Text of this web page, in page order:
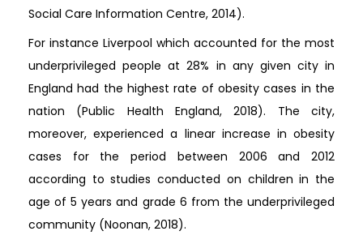
Social Care Information Centre, 2014).
For instance Liverpool which accounted for the most
underprivileged people at 28% in any given city in
England had the highest rate of obesity cases in the
nation (Public Health England, 2018). The city,
moreover, experienced a linear increase in obesity
cases for the period between 2006 and 2012
according to studies conducted on children in the
age of 5 years and grade 6 from the underprivileged
community (Noonan, 2018).